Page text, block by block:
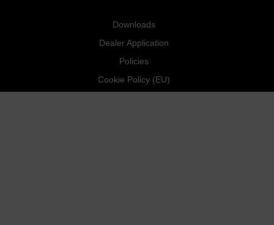
Downloads
Dealer Application
Policies
Cookie Policy (EU)